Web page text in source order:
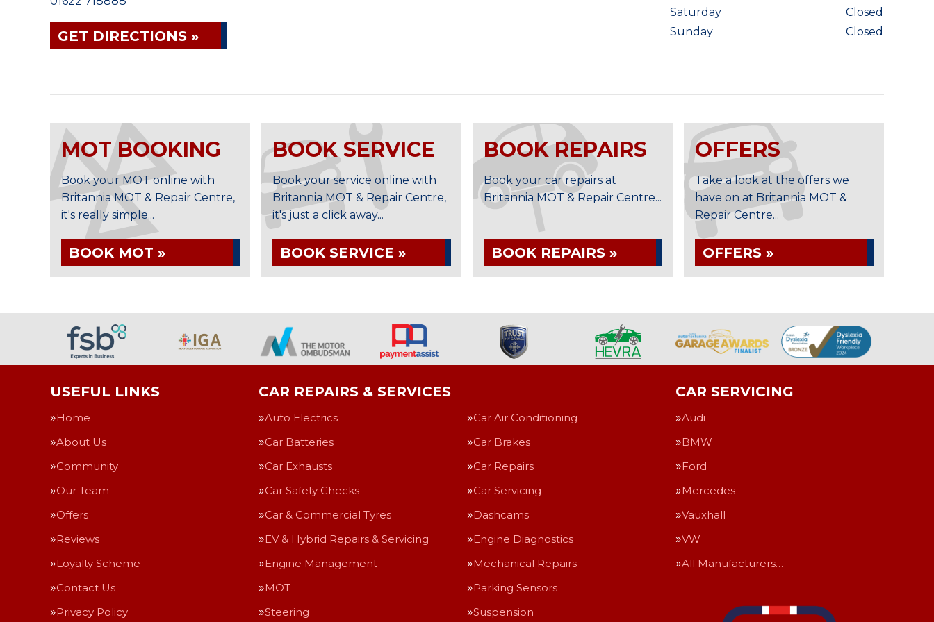
GET DIRECTIONS »
Saturday
Closed
Sunday
Closed
MOT BOOKING
Book your MOT online with
Britannia MOT & Repair Centre,
it's really simple...
BOOK MOT »
BOOK SERVICE
Book your service online with
Britannia MOT & Repair Centre,
it's just a click away...
BOOK SERVICE »
BOOK REPAIRS
Book your car repairs at
Britannia MOT & Repair Centre...
BOOK REPAIRS »
OFFERS
Take a look at the offers we
have on at Britannia MOT &
Repair Centre...
OFFERS »
USEFUL LINKS
Home
About Us
Community
Our Team
Offers
Reviews
Loyalty Scheme
Contact Us
Privacy Policy
CAR REPAIRS & SERVICES
Auto Electrics
Car Air Conditioning
Car Batteries
Car Brakes
Car Exhausts
Car Repairs
Car Safety Checks
Car Servicing
Car & Commercial Tyres
Dashcams
EV & Hybrid Repairs & Servicing
Engine Diagnostics
Engine Management
Mechanical Repairs
MOT
Parking Sensors
Steering
Suspension
CAR SERVICING
Audi
BMW
Ford
Mercedes
Vauxhall
VW
All Manufacturers…